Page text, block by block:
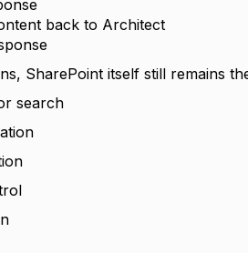
back to Architect
SharePoint itself still remains
search